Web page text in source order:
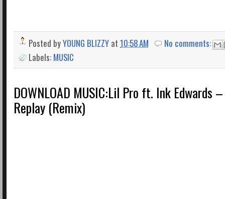
Posted byYOUNG BLIZZY at 10:58 AM
No comments:
Labels: MUSIC
DOWNLOAD MUSIC:Lil Pro ft. Ink Edwards
Replay (Remix)